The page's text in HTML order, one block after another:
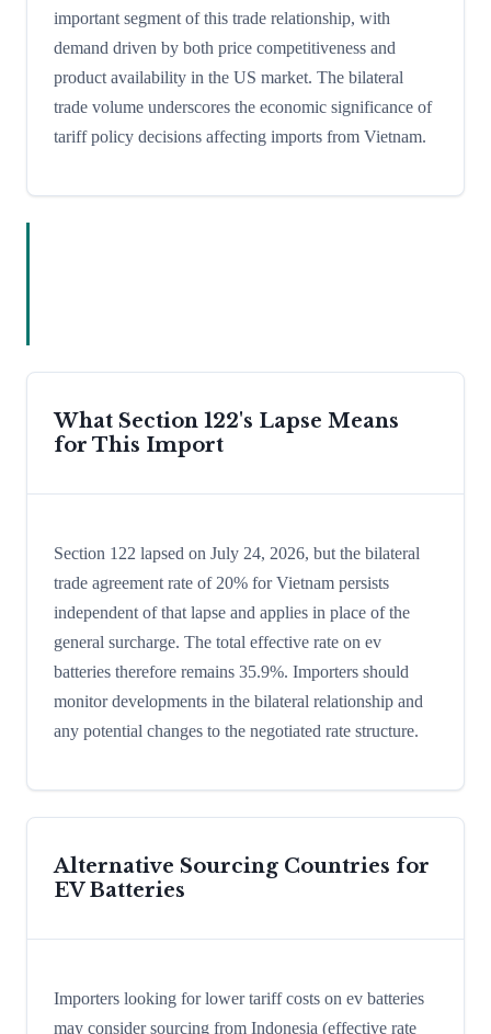
important segment of this trade relationship, with
demand driven by both price competitiveness and
product availability in the US market. The bilateral
trade volume underscores the economic significance of
tariff policy decisions affecting imports from Vietnam.
What Section 122's Lapse Means
for This Import
Section 122 lapsed on July 24, 2026, but the bilateral
trade agreement rate of 20% for Vietnam persists
independent of that lapse and applies in place of the
general surcharge. The total effective rate on ev
batteries therefore remains 35.9%. Importers should
monitor developments in the bilateral relationship and
any potential changes to the negotiated rate structure.
Alternative Sourcing Countries for
EV Batteries
Importers looking for lower tariff costs on ev batteries
may consider sourcing from Indonesia (effective rate